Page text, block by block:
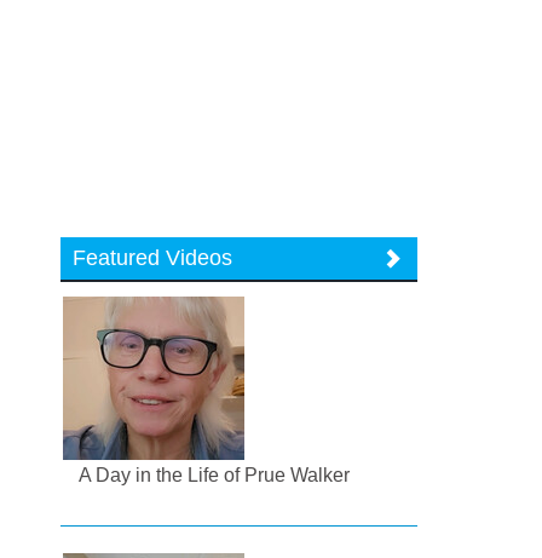
Featured Videos
A Day in the Life of Prue Walker